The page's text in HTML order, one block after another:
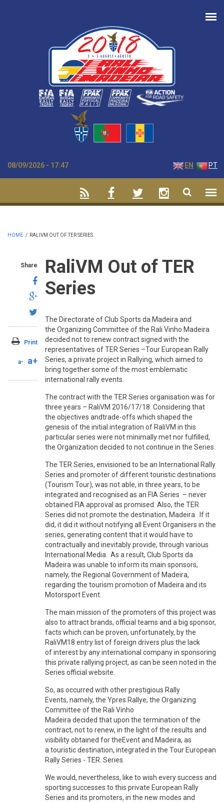
08/09/2026 - 17:47 EN PT
HOME / RALIVM OUT OF TER SERIES
Share
Print
a- a+
RaliVM Out of TER
Series
The Directorate of Club Sports da Madeira and
the Organizing Committee of the Rali Vinho Madeira
decided not to renew contract signed with the
representatives of TER Series –Tour European Rally
Series, a private project in Rallying, which aimed to
bring together some of the most emblematic
international rally events.
The contract with the TER Series organisation was for
three years – RaliVM 2016/17/18. Considering that
the objectives andtrade-offs which shaped the
genesis of the initial integration of RaliVM in this
particular series were not minimally met nor fulfilled,
the Organization decided to not continue in the Series.
The TER Series, envisioned to be an International Rally
Series and promoter of different touristic destinations
(Tourism Tour), was not able, in three years, to be
integrated and recognised as an FIA Series – never
obtained FIA approval as promised. Also, the TER
Series did not promote the destination, Madeira. If it
did, it did it without notifying all Event Organisers in the
series, generating content that it would have to
contractually and inevitably provide, through various
International Media. As a result, Club Sports da
Madeira was unable to inform its main sponsors,
namely, the Regional Government of Madeira,
regarding the tourism promotion of Madeira and its
Motorsport Event.
The main mission of the promoters of this project was
also to attract brands, official teams and a big sponsor,
facts which can be proven, unfortunately, by the
RaliVM18 entry list of foreign drivers plus the lack
of interest by any international company in sponsoring
this private rallying project, as can be seen noted in the
Series official website.
So, as occurred with other prestigious Rally
Events, namely, the Ypres Rallye, the Organizing
Committee of the Rali Vinho
Madeira decided that upon the termination of the
contract, not to renew, in the light of the results and
visibility obtained for theEvent and Madeira, as
a touristic destination, integrated in the Tour European
Rally Series - TER. Series.
We would, nevertheless, like to wish every success and
sporting successes to this private European Rally
Series and its promoters, in the new modes and